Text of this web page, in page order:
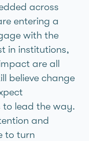
across
entering a
with the
in institutions,
are all
believe change
to lead the way.
and
to turn